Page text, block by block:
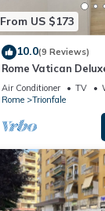
From US $173
10.0(9 Reviews)
Rome Vatican
Air Conditioner TV
Rome
Trionfale